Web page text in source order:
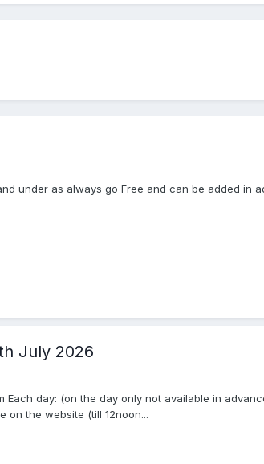
under as always go Free and can be added in
July 2026
Each day: (on the day only not available in
on the website (till 12noon...